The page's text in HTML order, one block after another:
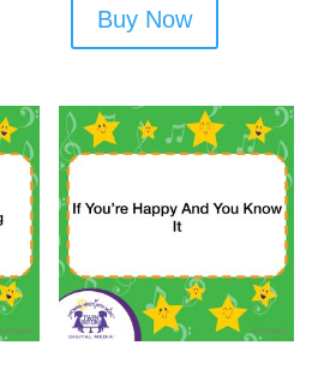
Buy Now